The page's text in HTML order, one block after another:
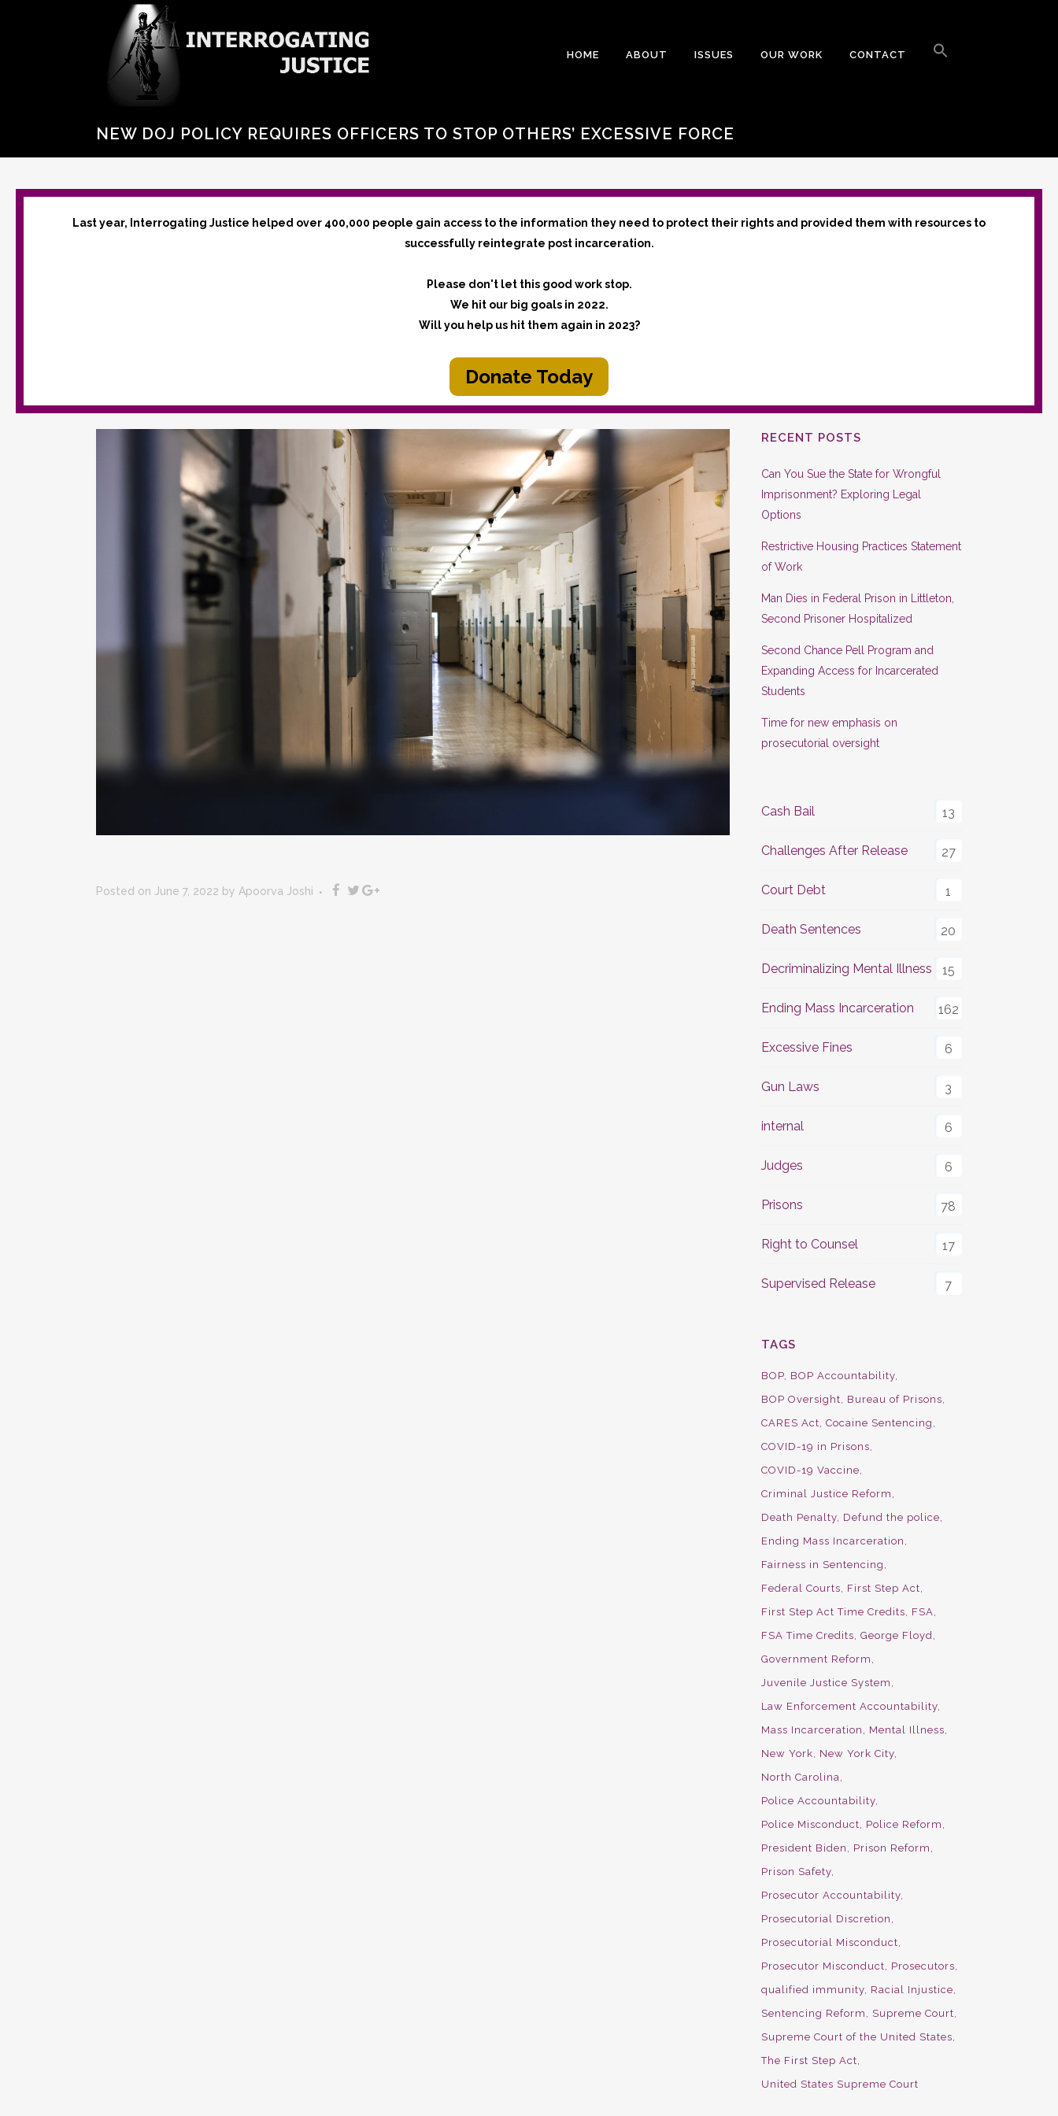
HOME ABOUT ISSUES OUR WORK CONTACT
NEW DOJ POLICY REQUIRES OFFICERS TO STOP OTHERS’ EXCESSIVE FORCE
Last year, Interrogating Justice helped over 400,000 people gain access to the information they need to protect their rights and provided them with resources to
successfully reintegrate post incarceration.
Please don't let this good work stop.
We hit our big goals in 2022.
Will you help us hit them again in 2023?
Donate Today
Posted on June 7, 2022 by Apoorva Joshi
RECENT POSTS
Can You Sue the State for Wrongful
Imprisonment? Exploring Legal
Options
Restrictive Housing Practices Statement
of Work
Man Dies in Federal Prison in Littleton,
Second Prisoner Hospitalized
Second Chance Pell Program and
Expanding Access for Incarcerated
Students
Time for new emphasis on
prosecutorial oversight
Cash Bail 13
Challenges After Release 27
Court Debt 1
Death Sentences 20
Decriminalizing Mental Illness 15
Ending Mass Incarceration 162
Excessive Fines 6
Gun Laws 3
internal 6
Judges 6
Prisons 78
Right to Counsel 17
Supervised Release 7
TAGS
BOP BOP Accountability
BOP Oversight
Bureau of Prisons
CARES Act Cocaine Sentencing
COVID-19 in Prisons
COVID-19 Vaccine
Criminal Justice Reform
Death Penalty Defund the police
Ending Mass Incarceration
Fairness in Sentencing
Federal Courts
First Step Act
First Step Act Time Credits
FSA
FSA Time Credits George Floyd
Government Reform
Juvenile Justice System
Law Enforcement Accountability
Mass Incarceration
Mental Illness
New York
New York City
North Carolina
Police Accountability
Police Misconduct
Police Reform
President Biden
Prison Reform
Prison Safety
Prosecutor Accountability
Prosecutorial Discretion
Prosecutorial Misconduct
Prosecutor Misconduct
Prosecutors
qualified immunity Racial Injustice
Sentencing Reform
Supreme Court
Supreme Court of the United States
The First Step Act
United States Supreme Court